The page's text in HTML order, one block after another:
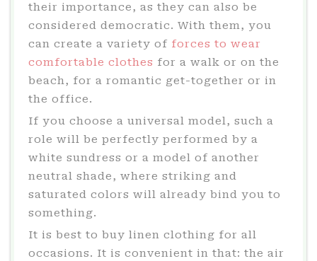
their importance, as they can also be
considered democratic. With them, you
can create a variety of forces to wear
comfortable clothes for a walk or on the
beach, for a romantic get-together or in
the office.
If you choose a universal model, such a
role will be perfectly performed by a
white sundress or a model of another
neutral shade, where striking and
saturated colors will already bind you to
something.
It is best to buy linen clothing for all
occasions. It is convenient in that: the air